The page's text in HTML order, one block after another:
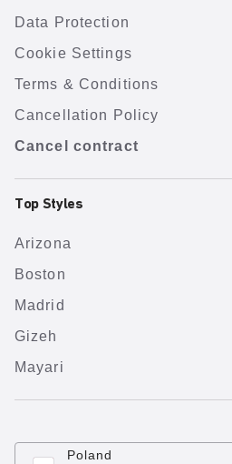
Data Protection
Cookie Settings
Terms & Conditions
Cancellation Policy
Cancel contract
Top Styles
Arizona
Boston
Madrid
Gizeh
Mayari
Poland